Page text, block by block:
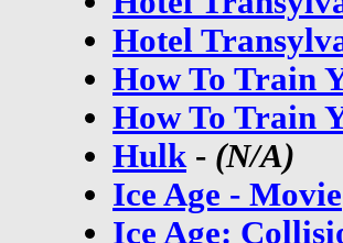
Hotel
How To Train
How To Train
Hulk - (N/A)
Ice Age - Movie
Ice Age: